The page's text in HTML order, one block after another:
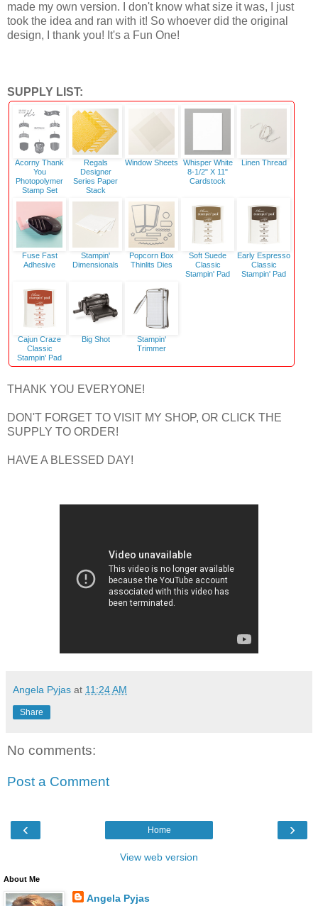
made my own version. I don't know what size it was, I just
took the idea and ran with it! So whoever did the original
design, I thank you! It's a Fun One!
SUPPLY LIST:
Acorny Thank
You
Photopolymer
Stamp Set
Regals
Designer
Series Paper
Stack
Window Sheets
Whisper White
8-1/2" X 11"
Cardstock
Linen Thread
Fuse Fast
Adhesive
Stampin'
Dimensionals
Popcorn Box
Thinlits Dies
Soft Suede
Classic
Stampin' Pad
Early Espresso
Classic
Stampin' Pad
Cajun Craze
Classic
Stampin' Pad
Big Shot
Stampin'
Trimmer
THANK YOU EVERYONE!
DON'T FORGET TO VISIT MY SHOP, OR CLICK THE
SUPPLY TO ORDER!
HAVE A BLESSED DAY!
Angela Pyjas at 11:24 AM
Share
No comments:
Post a Comment
‹ ›
Home
View web version
About Me
Angela Pyjas